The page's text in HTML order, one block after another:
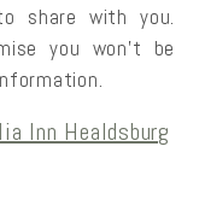
share with you.
you won’t be
Inn Healdsburg